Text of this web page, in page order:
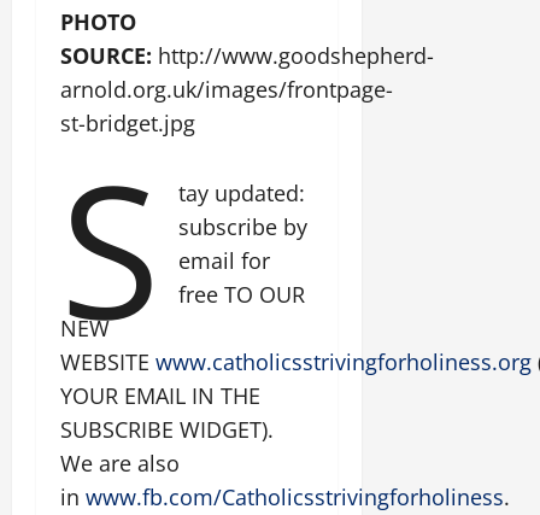
PHOTO
SOURCE: http://www.goodshepherd-
arnold.org.uk/images/frontpage-
st-bridget.jpg
S
tay updated:
subscribe by
email for
free TO OUR
NEW
WEBSITE www.catholicsstrivingforholiness.org
YOUR EMAIL IN THE
SUBSCRIBE WIDGET).
We are also
in www.fb.com/Catholicsstrivingforholiness.